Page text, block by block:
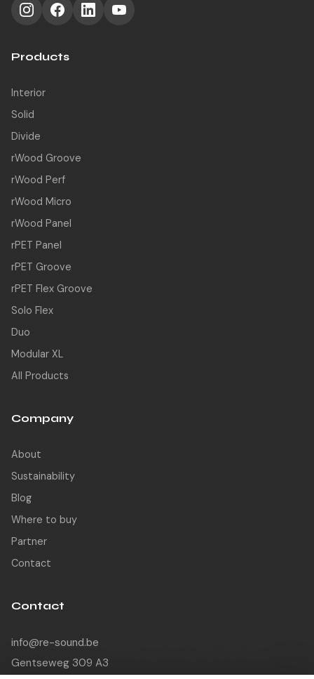
Products
Interior
Solid
Divide
rWood Groove
rWood Perf
rWood Micro
rWood Panel
rPET Panel
rPET Groove
rPET Flex Groove
Solo Flex
Duo
Modular XL
All Products
Company
About
Sustainability
Blog
Where to buy
Partner
Contact
Contact
info@re-sound.be
Gentseweg 309 A3